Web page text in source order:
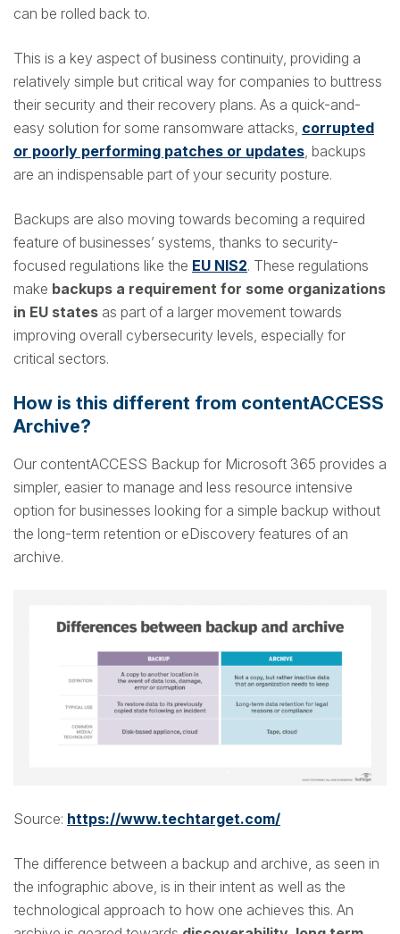
can be rolled back to.
This is a key aspect of business continuity, providing a
relatively simple but critical way for companies to buttress
their security and their recovery plans. As a quick-and-
easy solution for some ransomware attacks, corrupted
or poorly performing patches or updates , backups
are an indispensable part of your security posture.
Backups are also moving towards becoming a required
feature of businesses’ systems, thanks to security-
focused regulations like the EU NIS2. These regulations
make backups a requirement for some organizations
in EU states as part of a larger movement towards
improving overall cybersecurity levels, especially for
critical sectors.
How is this different from contentACCESS
Archive?
Our contentACCESS Backup for Microsoft 365 provides a
simpler, easier to manage and less resource intensive
option for businesses looking for a simple backup without
the long-term retention or eDiscovery features of an
archive.
Source: https://www.techtarget.com/
The difference between a backup and archive, as seen in
the infographic above, is in their intent as well as the
technological approach to how one achieves this. An